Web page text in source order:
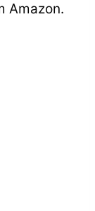
Amazon.